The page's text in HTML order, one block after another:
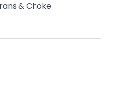
& Choke